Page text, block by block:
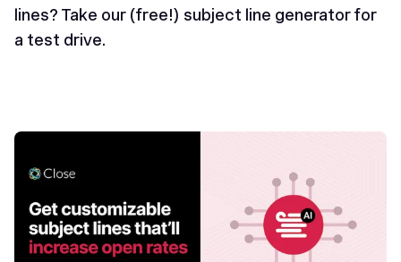
lines? Take our (free!) subject line generatorfor
a test drive.